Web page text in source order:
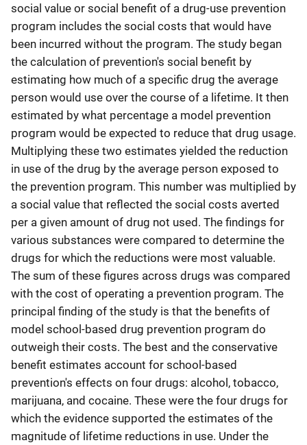
social value or social benefit of a drug-use prevention
program includes the social costs that would have
been incurred without the program. The study began
the calculation of prevention's social benefit by
estimating how much of a specific drug the average
person would use over the course of a lifetime. It then
estimated by what percentage a model prevention
program would be expected to reduce that drug usage.
Multiplying these two estimates yielded the reduction
in use of the drug by the average person exposed to
the prevention program. This number was multiplied by
a social value that reflected the social costs averted
per a given amount of drug not used. The findings for
various substances were compared to determine the
drugs for which the reductions were most valuable.
The sum of these figures across drugs was compared
with the cost of operating a prevention program. The
principal finding of the study is that the benefits of
model school-based drug prevention program do
outweigh their costs. The best and the conservative
benefit estimates account for school-based
prevention's effects on four drugs: alcohol, tobacco,
marijuana, and cocaine. These were the four drugs for
which the evidence supported the estimates of the
magnitude of lifetime reductions in use. Under the